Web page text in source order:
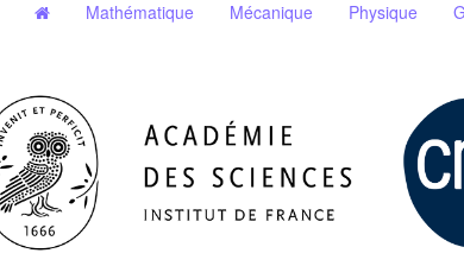
Mathématique Mécanique Physique